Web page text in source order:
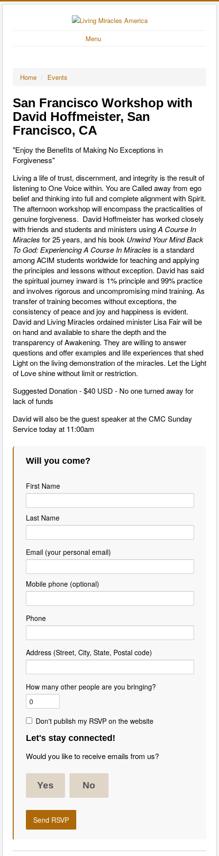
Menu
Home / Events
San Francisco Workshop with
David Hoffmeister, San
Francisco, CA
"Enjoy the Benefits of Making No Exceptions in
Forgiveness"
Living a life of trust, discernment, and integrity is the result of
listening to One Voice within. You are Called away from ego
belief and thinking into full and complete alignment with Spirit.
The afternoon workshop will encompass the practicalities of
genuine forgiveness. David Hoffmeister has worked closely
with friends and students and ministers usingA Course In
Miracles for 25 years, and his book Unwind Your Mind Back
To God: Experiencing A Course In Miracles is a standard
among ACIM students worldwide for teaching and applying
the principles and lessons without exception. David has said
the spiritual journey inward is 1% principle and 99% practice
and involves rigorous and uncompromising mind training. As
transfer of training becomes without exceptions, the
consistency of peace and joy and happiness is evident.
David and Living Miracles ordained minister Lisa Fair will be
on hand and available to share the depth and the
transparency of Awakening. They are willing to answer
questions and offer examples and life experiences that shed
Light on the living demonstration of the miracles. Let the Light
of Love shine without limit or restriction.
Suggested Donation - $40 USD - No one turned away for
lack of funds
David will also be the guest speaker at the CMC Sunday
Service today at 11:00am
Will you come?
First Name
Last Name
Email (your personal email)
Mobile phone (optional)
Phone
Address (Street, City, State, Postal code)
How many other people are you bringing?
Don't publish my RSVP on the website
Let's stay connected!
Would you like to receive emails from us?
Yes No